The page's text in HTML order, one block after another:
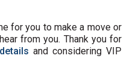
for you to make a move or
from you. Thank you for
details and considering VIP